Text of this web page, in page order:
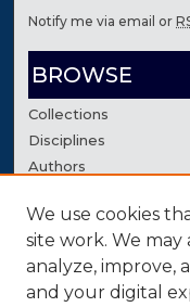
Notify me via email or
BROWSE
Collections
Disciplines
Authors
AUTHOR
Author FAQ
Contact Us
We use cookies
site work. We may
analyze, improve,
and your digital